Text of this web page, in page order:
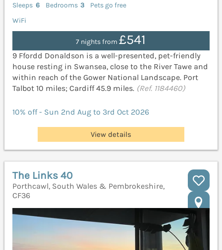
Sleeps 6 Bedrooms 3
Pets go free
WiFi
7 nights from£541
9 Ffordd Donaldson is a well-presented, pet-friendly
house resting in Swansea, close to the River Tawe and
within reach of the Gower National Landscape. Port
Talbot 10 miles; Cardiff 45.9 miles. (Ref. 1184460)
10% off - Sun 2nd Aug to 3rd Oct 2026
View details
The Links 40
Porthcawl, South Wales & Pembrokeshire,
CF36